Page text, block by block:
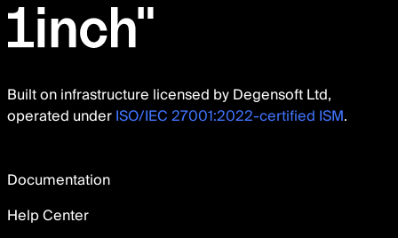
Built on infrastructure licensed by Degensoft Ltd,
operated underISO/IEC 27001:2022-certified ISM.
Documentation
Help Center